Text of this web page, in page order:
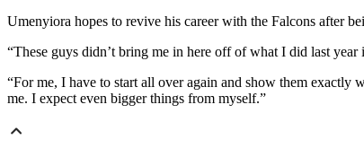
Umenyiora hopes to revive his career with the Falcons after
“These guys didn’t bring me in here off of what I did last
“For me, I have to start all over again and show them
me. I expect even bigger things from myself.”